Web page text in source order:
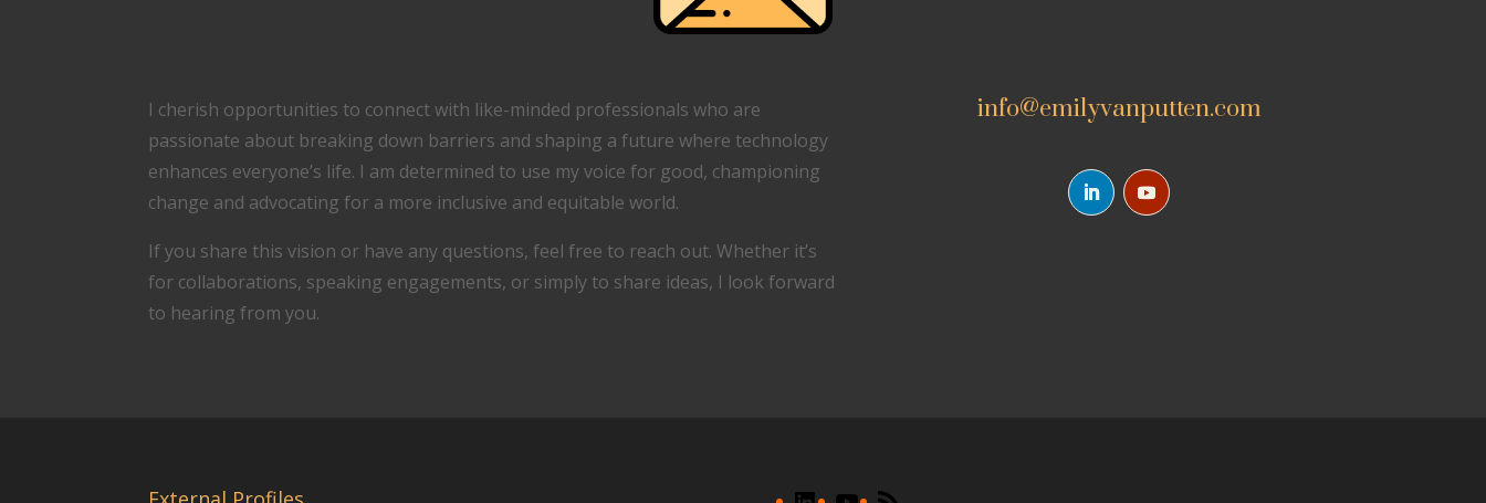
I cherish opportunities to connect with like-minded professionals who are
passionate about breaking down barriers and shaping a future where technology
enhances everyone’s life. I am determined to use my voice for good, championing
change and advocating for a more inclusive and equitable world.
If you share this vision or have any questions, feel free to reach out. Whether it’s
for collaborations, speaking engagements, or simply to share ideas, I look forward
to hearing from you.
info@emilyvanputten.com